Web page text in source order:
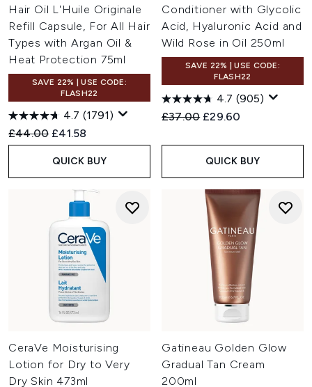
Hair Oil L'Huile Originale
Refill Capsule, For All Hair
Types with Argan Oil &
Heat Protection 75ml
SAVE 22% | USE CODE:
FLASH22
4.7 (1791)
Recommended Retail Price:
£44.00 Current price:
£41.58
QUICK BUY
Conditioner with Glycolic
Acid, Hyaluronic Acid and
Wild Rose in Oil 250ml
SAVE 22% | USE CODE:
FLASH22
4.7 (905)
Recommended Retail Price:
£37.00 Current price:
£29.60
QUICK BUY
CeraVe Moisturising
Lotion for Dry to Very
Dry Skin 473ml
Gatineau Golden Glow
Gradual Tan Cream
200ml